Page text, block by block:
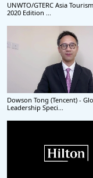
UNWTO/GTERC Asia
2020 Edition ...
Dowson Tong (Tencent) -
Leadership Speci...